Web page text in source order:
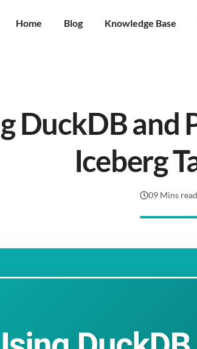
Home Blog Knowledge Base
DuckDB and
Iceberg
09 Mins read